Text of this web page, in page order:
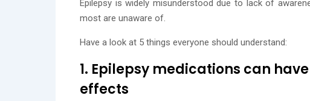
Epilepsy is widely misunderstood due to lack of
most are unaware of.
Have a look at 5 things everyone should understand:
1. Epilepsy medications can
effects